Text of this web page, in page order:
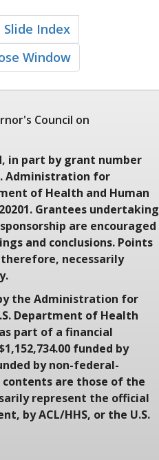
Slide Index
Window
Council on
in part by grant number
Administration for
of Health and Human
Grantees undertaking
are encouraged
and conclusions. Points
necessarily
the Administration for
Department of Health
part of a financial
funded by
by non-federal-
contents are those of the
represent the official
by ACL/HHS, or the U.S.